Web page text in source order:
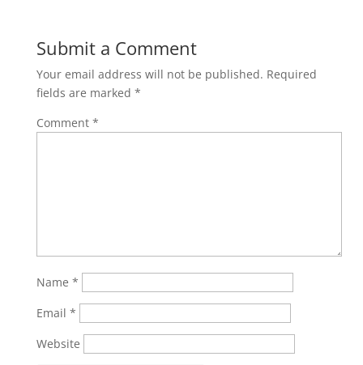
Submit a Comment
Your email address will not be published. Required
fields are marked *
Comment *
Name *
Email *
Website